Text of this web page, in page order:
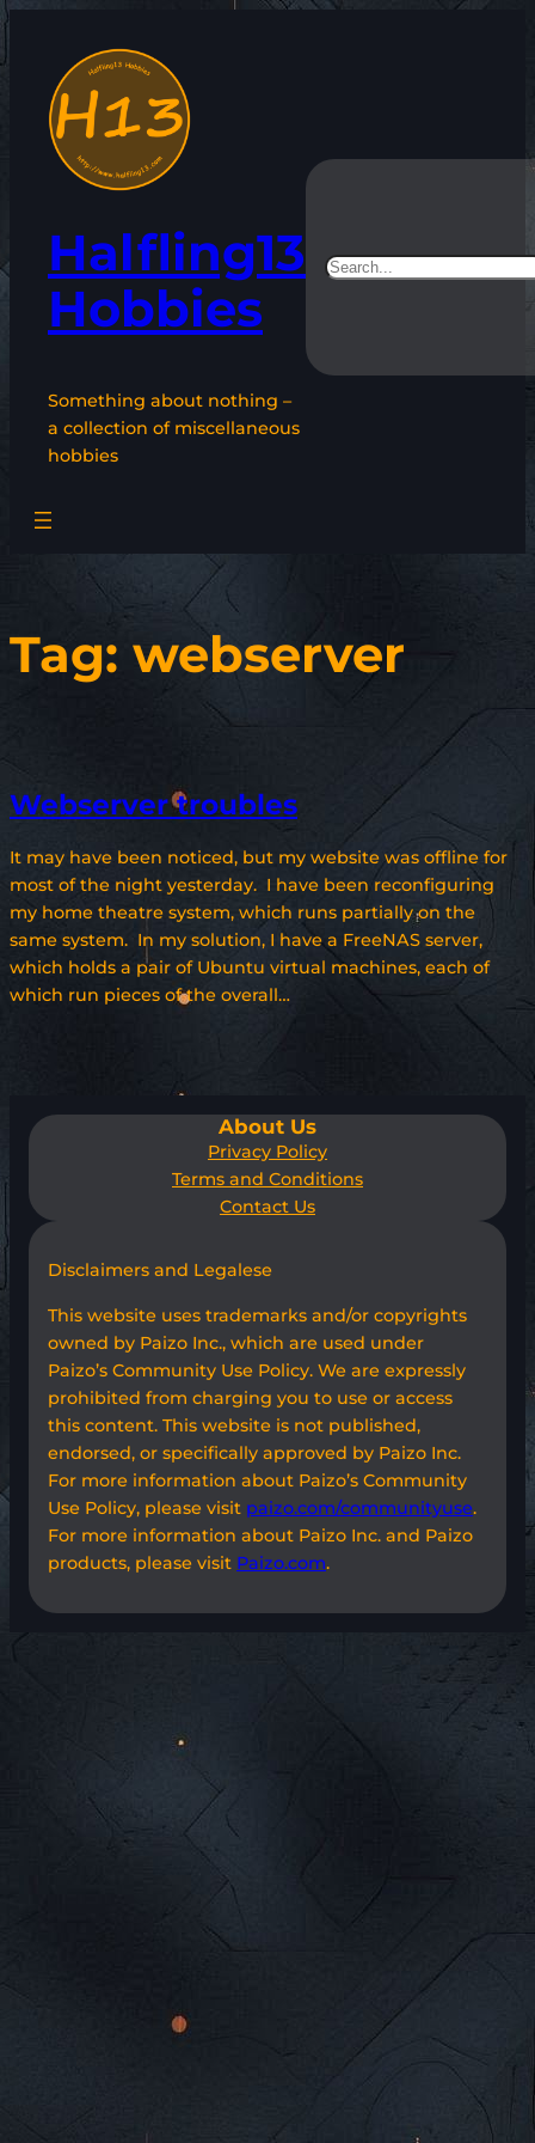
content
Halfling13
Hobbies
Something about nothing –
a collection of miscellaneous
hobbies
Search
Tag: webserver
Webserver troubles
It may have been noticed, but my website was offline for
most of the night yesterday. I have been reconfiguring
my home theatre system, which runs partially on the
same system. In my solution, I have a FreeNAS server,
which holds a pair of Ubuntu virtual machines, each of
which run pieces of the overall…
About Us
Privacy Policy
Terms and Conditions
Contact Us
Disclaimers and Legalese
This website uses trademarks and/or copyrights
owned by Paizo Inc., which are used under
Paizo’s Community Use Policy. We are expressly
prohibited from charging you to use or access
this content. This website is not published,
endorsed, or specifically approved by Paizo Inc.
For more information about Paizo’s Community
Use Policy, please visit paizo.com/communityuse.
For more information about Paizo Inc. and Paizo
products, please visit Paizo.com.